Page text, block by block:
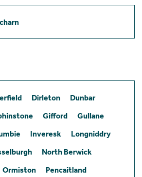
Dirleton
Dunbar
Gifford
Gullane
Inveresk
Longniddry
North Berwick
Ormiston
Pencaitland